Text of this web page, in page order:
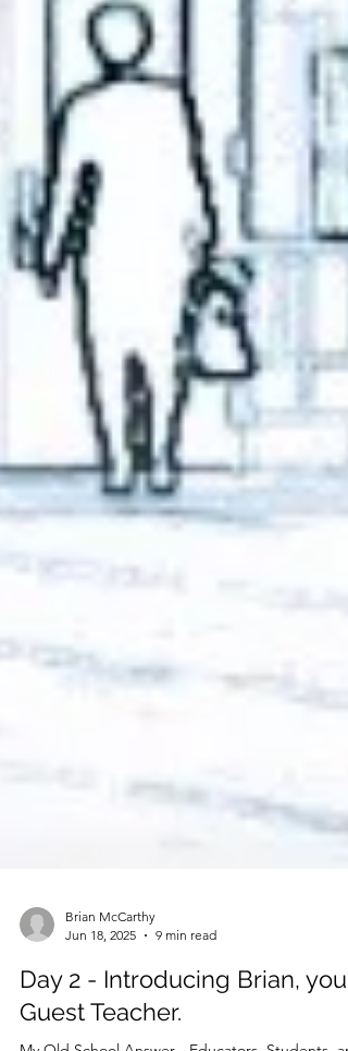
Brian McCarthy
Jun 18, 2025
9 min read